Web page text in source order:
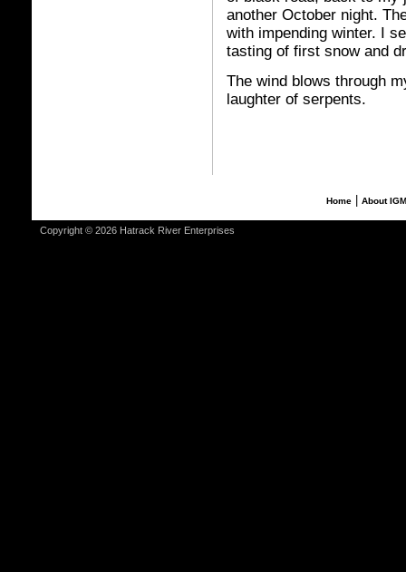
another October night.
with impending winter. I
tasting of first snow and
The wind blows through
laughter of serpents.
Home| About
Copyright © 2026 Hatrack River Enterprises